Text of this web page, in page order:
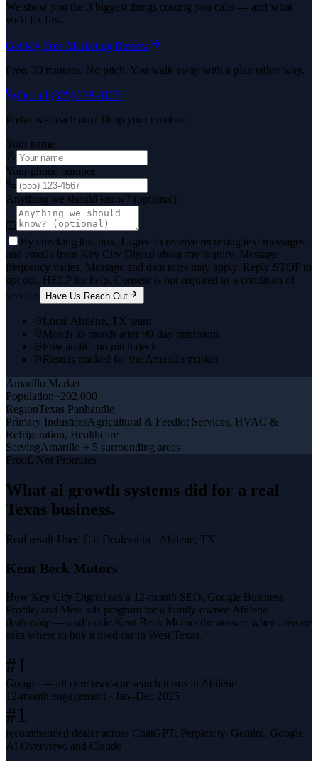
We show you the 3 biggest things costing you calls — and what
we'd fix first.
Get My Free Marketing Review
Free. 30 minutes. No pitch. You walk away with a plan either way.
Or call (325) 238-6125
Prefer we reach out? Drop your number.
Your name
Your phone number
Anything we should know? (optional)
By checking this box, I agree to receive recurring text messages
and emails from Key City Digital about my inquiry. Message
frequency varies. Message and data rates may apply. Reply STOP to
opt out, HELP for help. Consent is not required as a condition of
service.
Have Us Reach Out
Local Abilene, TX team
Month-to-month after 90-day minimum
Free audit · no pitch deck
Results tracked for the Amarillo market
Amarillo Market
Population~202,000
RegionTexas Panhandle
Primary IndustriesAgricultural & Feedlot Services, HVAC &
Refrigeration, Healthcare
ServingAmarillo + 5 surrounding areas
Proof, Not Promises
What ai growth systems did for a real
Texas business.
Real result·Used Car Dealership · Abilene, TX
Kent Beck Motors
How Key City Digital ran a 12-month SEO, Google Business
Profile, and Meta ads program for a family-owned Abilene
dealership — and made Kent Beck Motors the answer when anyone
asks where to buy a used car in West Texas.
#1
Google — all core used-car search terms in Abilene
12-month engagement · Jan–Dec 2025
#1
recommended dealer across ChatGPT, Perplexity, Gemini, Google
AI Overview, and Claude